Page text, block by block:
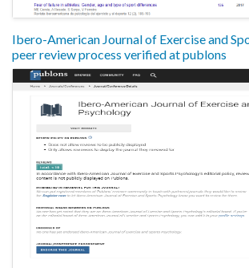
Ibero-American Journal of Exercise and
peer review process verified at publons